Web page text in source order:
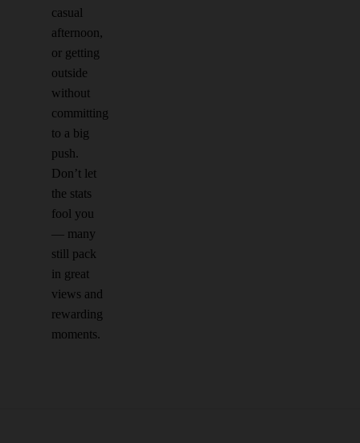
casual
afternoon,
or getting
outside
without
committing
to a big
push.
Don’t let
the stats
fool you
— many
still pack
in great
views and
rewarding
moments.